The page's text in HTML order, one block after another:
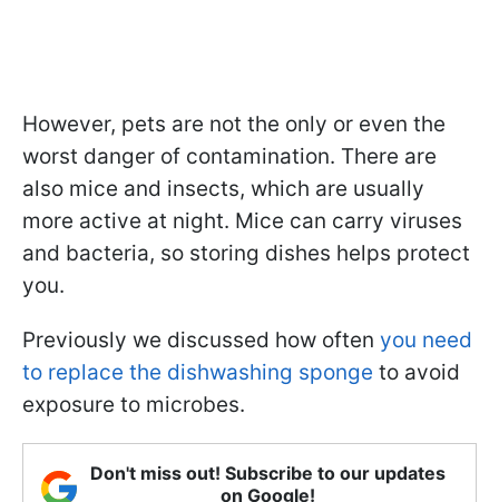
However, pets are not the only or even the
worst danger of contamination. There are
also mice and insects, which are usually
more active at night. Mice can carry viruses
and bacteria, so storing dishes helps protect
you.
Previously we discussed how often you need
to replace the dishwashing sponge to avoid
exposure to microbes.
Don't miss out! Subscribe to our updates
on Google!